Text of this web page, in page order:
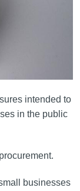
intended to
in the public
businesses